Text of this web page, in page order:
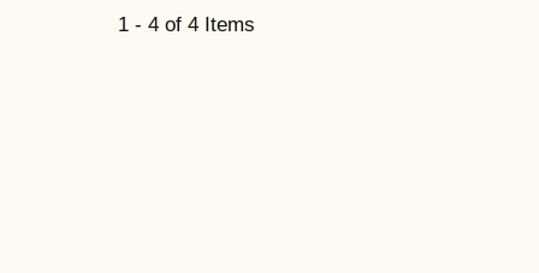
1 - 4 of 4 Items